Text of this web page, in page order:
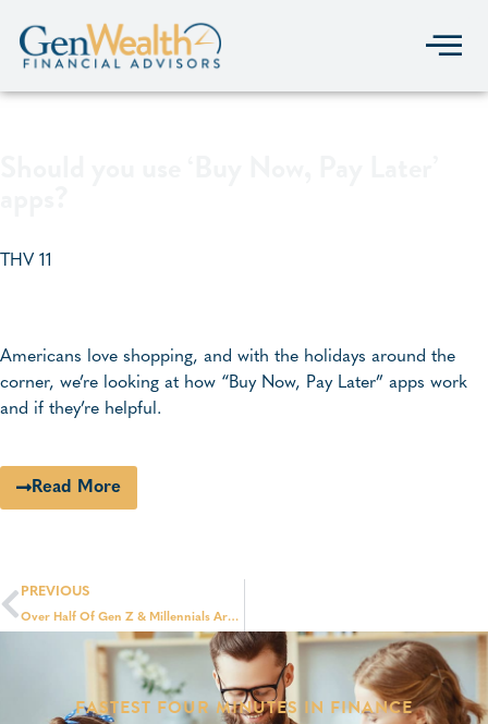
THV 11
Americans love shopping, and with the holidays around the
corner, we’re looking at how “Buy Now, Pay Later” apps work
and if they’re helpful.
Read More
PREVIOUS
Over Half Of Gen Z & Millennials Are Financially Dependent On Their Parents: Survey
FASTEST FOUR MINUTES IN FINANCE